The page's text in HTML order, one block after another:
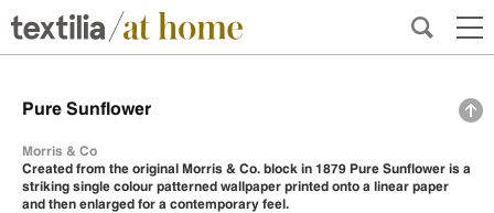
Pure Sunflower
Morris & Co
Created from the original Morris & Co. block in 1879 Pure Sunflower is a
striking single colour patterned wallpaper printed onto a linear paper
and then enlarged for a contemporary feel.